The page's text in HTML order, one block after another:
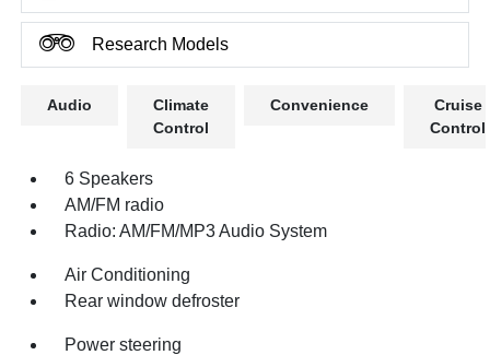
Research Models
Audio
Climate
Control
Convenience
Cruise
Control
6 Speakers
AM/FM radio
Radio: AM/FM/MP3 Audio System
Air Conditioning
Rear window defroster
Power steering